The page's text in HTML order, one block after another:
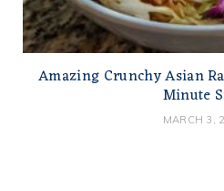
Amazing Crunchy Asian
Minute
MARCH 3,